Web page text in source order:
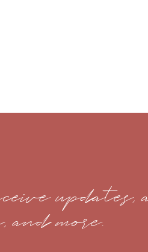
updates,
and more.